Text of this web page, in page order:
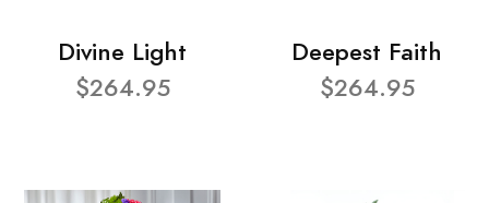
Divine Light
$264.95
Deepest Faith
$264.95